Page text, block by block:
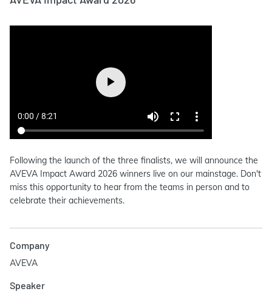
Following the launch of the three finalists, we will announce the
AVEVA Impact Award 2026 winners live on our mainstage. Don't
miss this opportunity to hear from the teams in person and to
celebrate their achievements.
Company
AVEVA
Speaker